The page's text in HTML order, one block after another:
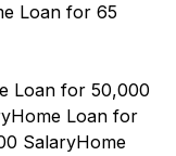
Loan for 65
Loan for 50,000
Home Loan for
SalaryHome